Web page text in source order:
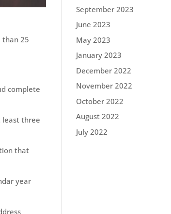
than 25
complete
least three
that
year
September 2023
June 2023
May 2023
January 2023
December 2022
November 2022
October 2022
August 2022
July 2022